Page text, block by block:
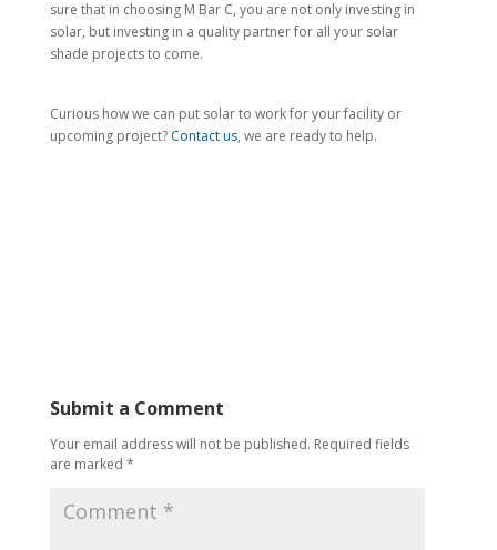
sure that in choosing M Bar C, you are not only investing in
solar, but investing in a quality partner for all your solar
shade projects to come.
Curious how we can put solar to work for your facility or
upcoming project? Contact us, we are ready to help.
Submit a Comment
Your email address will not be published. Required fields
are marked *